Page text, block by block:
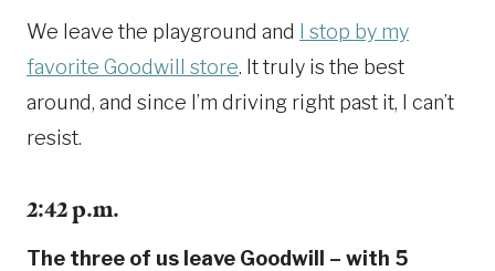
We leave the playground and
I stop by my
favorite Goodwill store. It truly is the best
around, and since I’m driving right past it, I can’t
resist.
2:42 p.m.
The three of us leave Goodwill – with 5